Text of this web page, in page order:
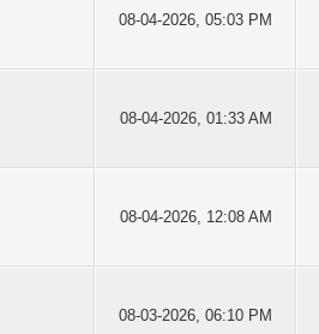
08-04-2026, 05:03 PM
08-04-2026, 01:33 AM
08-04-2026, 12:08 AM
08-03-2026, 06:10 PM